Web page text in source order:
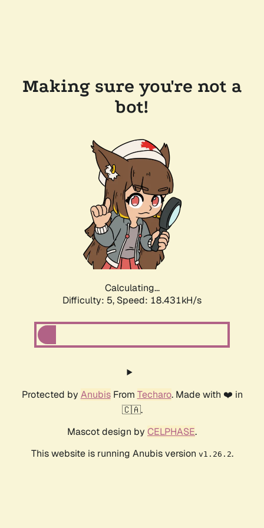
Making sure you're not a
bot!
Calculating...
Difficulty: 5, Speed: 18.431kH/s
Protected by AnubisFrom Techaro. Made with ❤️ in
🇨🇦.
Mascot design by CELPHASE.
This website is running Anubis version v1.26.2.